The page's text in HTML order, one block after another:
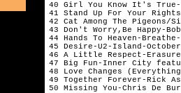
40 Girl You Know It's
41 Stand Up For Your
42 Cat Among The Pigeons/
43 Don't Worry,Be Happy-
44 Hands To Heaven-
45 Desire-U2-Island-October
46 A Little Respect-
47 Big Fun-Inner City
48 Love Changes
49 Together Forever-Rick
50 Missing You-Chris De